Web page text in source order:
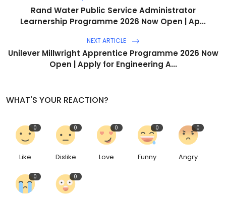
Rand Water Public Service Administrator
Learnership Programme 2026 Now Open | Ap...
NEXT ARTICLE
Unilever Millwright Apprentice Programme 2026 Now
Open | Apply for Engineering A...
WHAT'S YOUR REACTION?
0
Like
0
Dislike
0
Love
0
Funny
0
Angry
0 0